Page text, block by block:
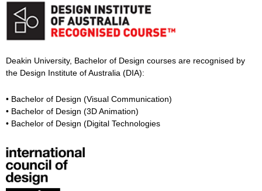
Deakin University, Bachelor of Design courses are recognised by
the Design Institute of Australia (DIA):
• Bachelor of Design (Visual Communication)
• Bachelor of Design (3D Animation)
• Bachelor of Design (Digital Technologies